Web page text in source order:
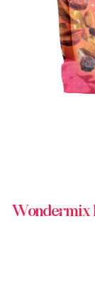
Wondermix